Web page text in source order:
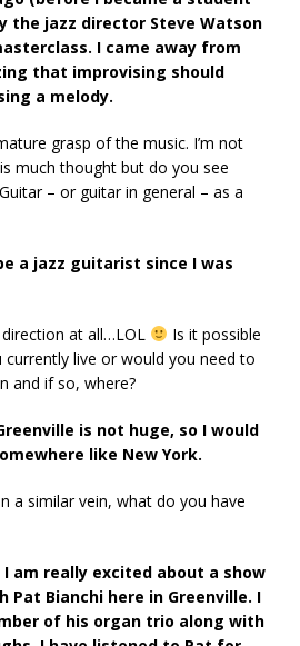
the jazz director Steve Watson
I came away from
that improvising should
a melody.
grasp of the music. I’m not
much thought but do you see
– or guitar in general – as a
a jazz guitarist since I was
direction at all…LOL
Is it possible
live or would you need to
and if so, where?
is not huge, so I would
like New York.
a similar vein, what do you have
am really excited about a show
Pat Bianchi here in Greenville. I
of his organ trio along with